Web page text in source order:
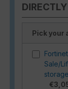
Pick your
Sale/